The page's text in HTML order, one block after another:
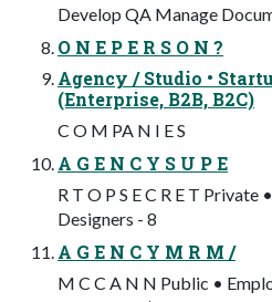
Develop QA Manage
O N E P E R S O N ?
Agency / Studio •
(Enterprise, B2B, B2C)
C O M PA N I E S
A G E N C Y S U P E
R T O P S E C R E T Private
Designers - 8
A G E N C Y M R M /
M C C A N N Public •